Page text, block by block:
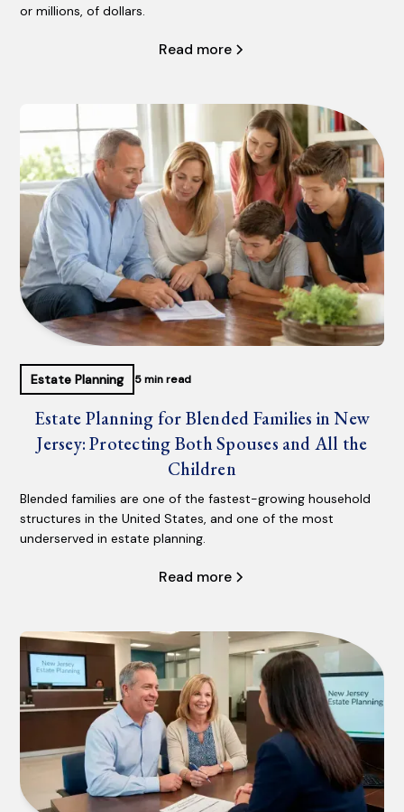
or millions, of dollars.
Read more
Estate Planning 5 min read
Estate Planning for Blended Families in New
Jersey: Protecting Both Spouses and All the
Children
Blended families are one of the fastest-growing household
structures in the United States, and one of the most
underserved in estate planning.
Read more